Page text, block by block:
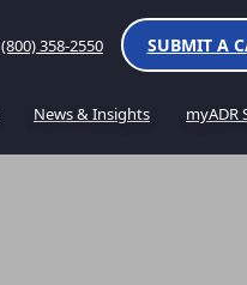
(800) 358-2550 SUBMIT A
News & Insights myADR